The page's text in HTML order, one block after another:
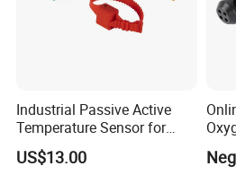
Industrial Passive Active
Temperature Sensor for
Busbar Temperature
Monitor
US$13.00